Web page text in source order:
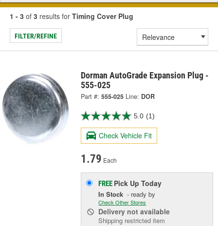
1 - 3 of 3 results for Timing Cover Plug
FILTER/REFINE
Dorman AutoGrade Expansion Plug -
555-025
Part #: 555-025 Line: DOR
5.0 (1)
Check Vehicle Fit
1.79 Each
FREE Pick UpToday
In Stock - ready by
Check Other Stores
Delivery not available
Shipping restricted item